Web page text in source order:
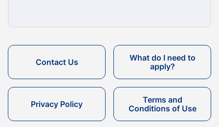
Contact Us
What do I need to
apply?
Privacy Policy
Terms and
Conditions of Use